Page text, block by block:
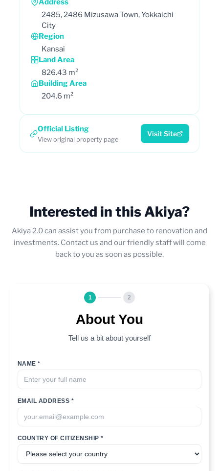
2485, 2486 Mizusawa Town, Yokkaichi
City
Region
Kansai
Land Area
826.43 m²
Building Area
204.6 m²
Official Listing
View original property page
Visit Site
Interested in this Akiya?
Akiya 2.0 can assist you from purchase to renovation and
investments. Contact us and our friendly staff will come
back to you as soon as possible.
1 2
About You
Tell us a bit about yourself
NAME *
EMAIL ADDRESS *
COUNTRY OF CITIZENSHIP *